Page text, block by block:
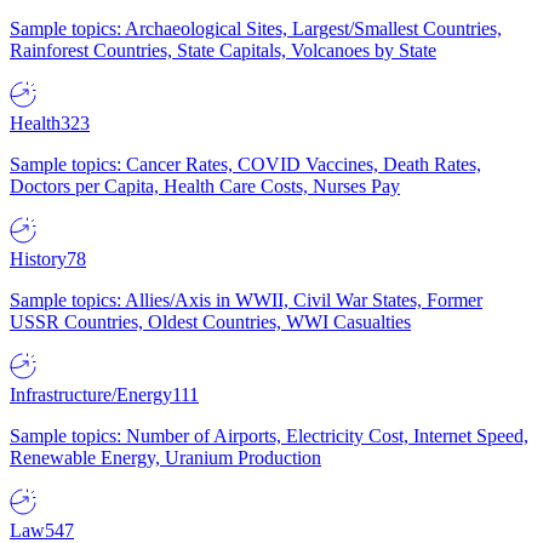
Sample topics: Archaeological Sites, Largest/Smallest Countries,
Rainforest Countries, State Capitals, Volcanoes by State
Health323
Sample topics: Cancer Rates, COVID Vaccines, Death Rates,
Doctors per Capita, Health Care Costs, Nurses Pay
History78
Sample topics: Allies/Axis in WWII, Civil War States, Former
USSR Countries, Oldest Countries, WWI Casualties
Infrastructure/Energy111
Sample topics: Number of Airports, Electricity Cost, Internet Speed,
Renewable Energy, Uranium Production
Law547